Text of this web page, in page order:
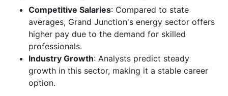
Competitive Salaries: Compared to state
averages, Grand Junction's energy sector offers
higher pay due to the demand for skilled
professionals.
Industry Growth: Analysts predict steady
growth in this sector, making it a stable career
option.